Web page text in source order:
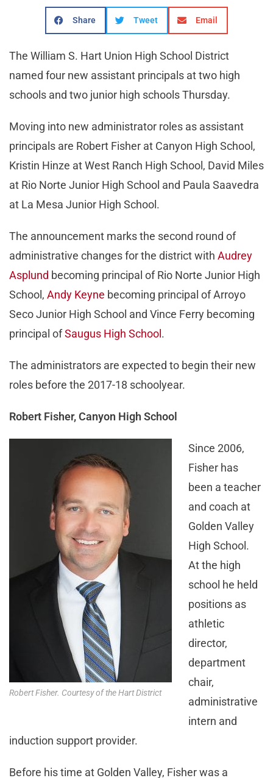
Share Tweet Email
The William S. Hart Union High School District
named four new assistant principals at two high
schools and two junior high schools Thursday.
Moving into new administrator roles as assistant
principals are Robert Fisher at Canyon High School,
Kristin Hinze at West Ranch High School, David Miles
at Rio Norte Junior High School and Paula Saavedra
at La Mesa Junior High School.
The announcement marks the second round of
administrative changes for the district with Audrey
Asplund becoming principal of Rio Norte Junior High
School, Andy Keyne becoming principal of Arroyo
Seco Junior High School and Vince Ferry becoming
principal ofSaugus High School .
The administrators are expected to begin their new
roles before the 2017-18 schoolyear.
Robert Fisher, Canyon High School
Robert Fisher. Courtesy of the Hart District
Since 2006,
Fisher has
been a teacher
and coach at
Golden Valley
High School.
At the high
school he held
positions as
athletic
director,
department
chair,
administrative
intern and
induction support provider.
Before his time at Golden Valley, Fisher was a